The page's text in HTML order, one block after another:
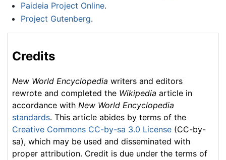
Paideia Project Online.
Project Gutenberg.
Credits
New World Encyclopedia writers and editors
rewrote and completed the Wikipedia article in
accordance with New World Encyclopedia
standards. This article abides by terms of the
Creative Commons CC-by-sa 3.0 License (CC-by-
sa), which may be used and disseminated with
proper attribution. Credit is due under the terms of